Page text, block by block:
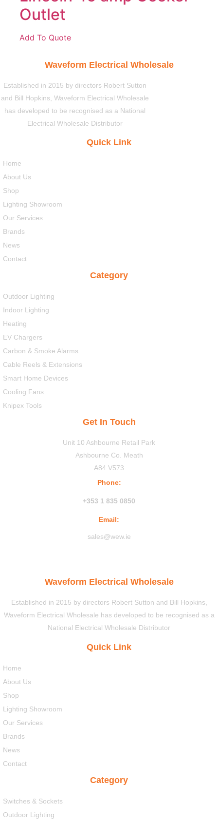
Outlet
Add To Quote
Waveform Electrical Wholesale
Established in 2015 by directors Robert Sutton
and Bill Hopkins, Waveform Electrical Wholesale
has developed to be recognised as a National
Electrical Wholesale Distributor
Quick Link
Home
About Us
Shop
Lighting Showroom
Our Services
Brands
News
Contact
Category
Outdoor Lighting
Indoor Lighting
Heating
EV Chargers
Carbon & Smoke Alarms
Cable Reels & Extensions
Smart Home Devices
Cooling Fans
Knipex Tools
Get In Touch
Unit 10 Ashbourne Retail Park
Ashbourne Co. Meath
A84 V573
Phone:
+353 1 835 0850
Email:
sales@wew.ie
Waveform Electrical Wholesale
Established in 2015 by directors Robert Sutton and Bill Hopkins,
Waveform Electrical Wholesale has developed to be recognised as a
National Electrical Wholesale Distributor
Quick Link
Home
About Us
Shop
Lighting Showroom
Our Services
Brands
News
Contact
Category
Switches & Sockets
Outdoor Lighting